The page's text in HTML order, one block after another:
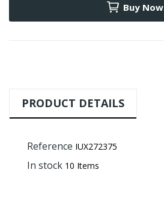
Buy Now
PRODUCT DETAILS
Reference IUX272375
In stock 10 Items